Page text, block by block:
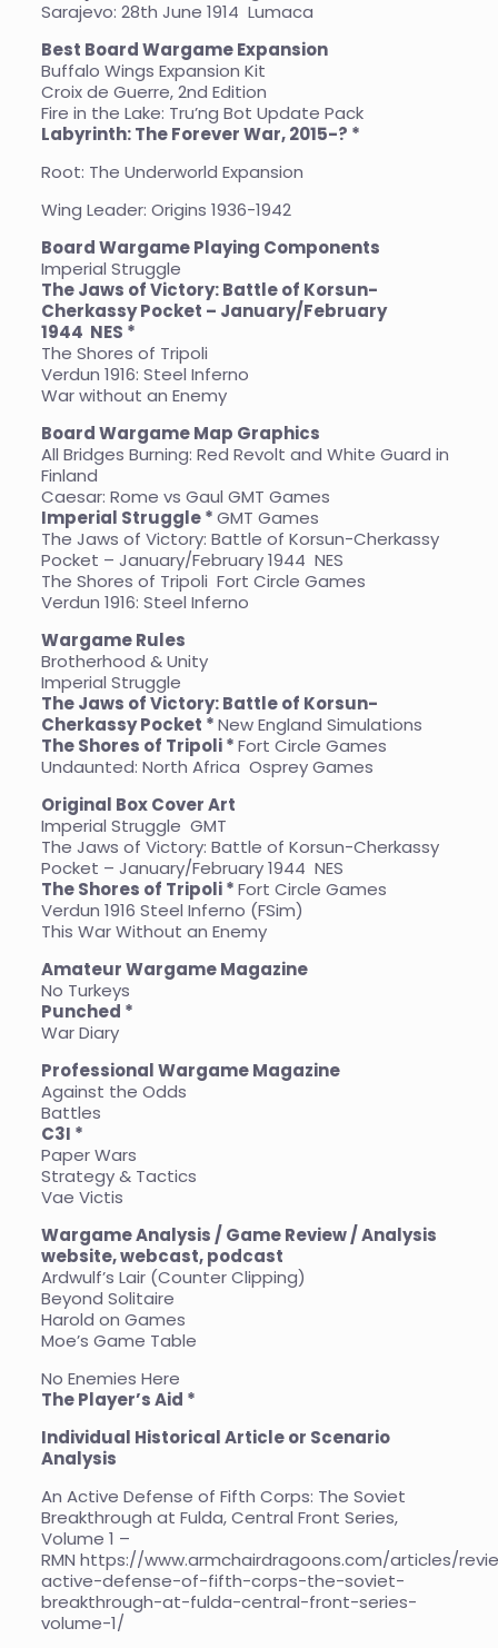
Sarajevo: 28th June 1914 Lumaca
Best Board Wargame Expansion
Buffalo Wings Expansion Kit
Croix de Guerre, 2nd Edition
Fire in the Lake: Tru’ng Bot Update Pack
Labyrinth: The Forever War, 2015-? *
Root: The Underworld Expansion
Wing Leader: Origins 1936-1942
Board Wargame Playing Components
Imperial Struggle
The Jaws of Victory: Battle of Korsun-
Cherkassy Pocket – January/February
1944 NES *
The Shores of Tripoli
Verdun 1916: Steel Inferno
War without an Enemy
Board Wargame Map Graphics
All Bridges Burning: Red Revolt and White Guard in
Finland
Caesar: Rome vs Gaul GMT Games
Imperial Struggle *GMT Games
The Jaws of Victory: Battle of Korsun-Cherkassy
Pocket – January/February 1944 NES
The Shores of Tripoli Fort Circle Games
Verdun 1916: Steel Inferno
Wargame Rules
Brotherhood & Unity
Imperial Struggle
The Jaws of Victory: Battle of Korsun-
Cherkassy Pocket *New England Simulations
The Shores of Tripoli *Fort Circle Games
Undaunted: North Africa Osprey Games
Original Box Cover Art
Imperial Struggle GMT
The Jaws of Victory: Battle of Korsun-Cherkassy
Pocket – January/February 1944 NES
The Shores of Tripoli *Fort Circle Games
Verdun 1916 Steel Inferno (FSim)
This War Without an Enemy
Amateur Wargame Magazine
No Turkeys
Punched *
War Diary
Professional Wargame Magazine
Against the Odds
Battles
C3I *
Paper Wars
Strategy & Tactics
Vae Victis
Wargame Analysis / Game Review / Analysis
website, webcast, podcast
Ardwulf’s Lair (Counter Clipping)
Beyond Solitaire
Harold on Games
Moe’s Game Table
No Enemies Here
The Player’s Aid *
Individual Historical Article or Scenario
Analysis
An Active Defense of Fifth Corps: The Soviet
Breakthrough at Fulda, Central Front Series,
Volume 1 –
RMN https://www.armchairdragoons.com/articles/
active-defense-of-fifth-corps-the-soviet-
breakthrough-at-fulda-central-front-series-
volume-1/